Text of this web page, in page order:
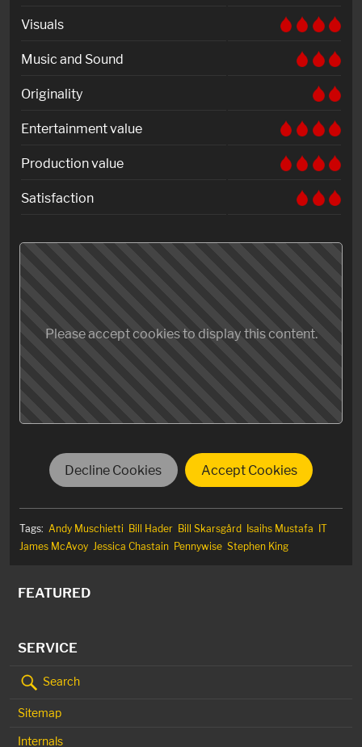
Visuals
Music and Sound
Originality
Entertainment value
Production value
Satisfaction
Please accept cookies to display this content.
Decline Cookies Accept Cookies
Tags: Andy Muschietti Bill Hader Bill Skarsgård Isaihs Mustafa
IT
James McAvoy Jessica Chastain Pennywise Stephen King
FEATURED
SERVICE
Search
Sitemap
Internals